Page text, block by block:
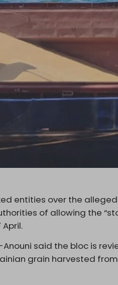
entities over the
of allowing the
said the bloc is
grain harvested